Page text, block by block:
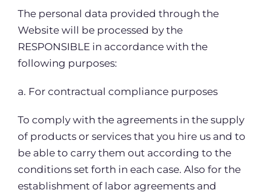
The personal data provided through the
Website will be processed by the
RESPONSIBLE in accordance with the
following purposes:
a. For contractual compliance purposes
To comply with the agreements in the supply
of products or services that you hire us and to
be able to carry them out according to the
conditions set forth in each case. Also for the
establishment of labor agreements and